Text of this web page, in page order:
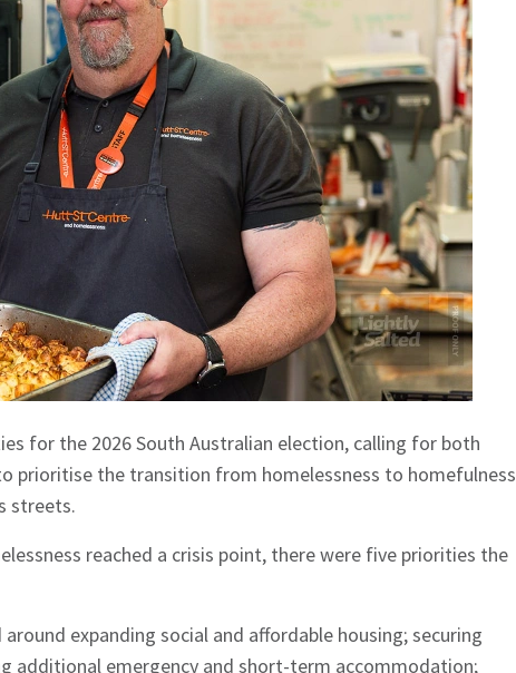
for the 2026 South Australian election, calling for both
prioritise the transition from homelessness to homefulness
streets.
reached a crisis point, there were five priorities the
expanding social and affordable housing; securing
additional emergency and short-term accommodation;